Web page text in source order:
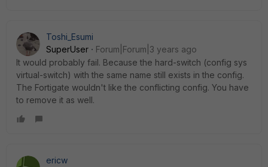
Toshi_Esumi
SuperUser
Forum|Forum|3 years ago
It would probably fail. Because the hard-switch (config sys
virtual-switch) with the same name still exists in the config.
The Fortigate wouldn't like the conflicting config. You have
to remove it as well.
ericw